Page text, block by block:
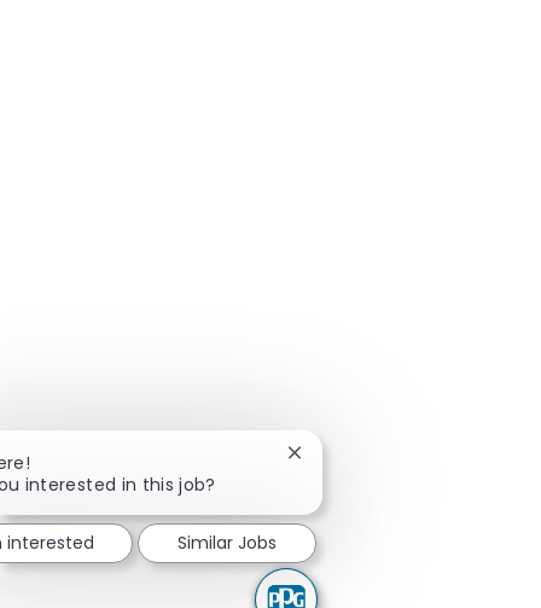
interested in this job?
Close chatbot notification
interested Similar Jobs